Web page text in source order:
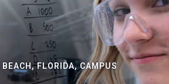
BEACH, FLORIDA, CAMPUS